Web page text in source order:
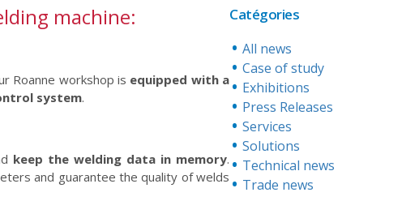
machine:
Roanne workshop is equipped with a
system.
keep the welding data in memory.
and guarantee the quality of welds
Catégories
All news
Case of study
Exhibitions
Press Releases
Services
Solutions
Technical news
Trade news